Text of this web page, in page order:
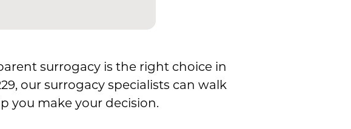
surrogacy is the right choice in
our surrogacy specialists can walk
you make your decision.